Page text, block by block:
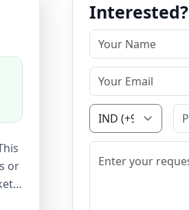
or
Interested?